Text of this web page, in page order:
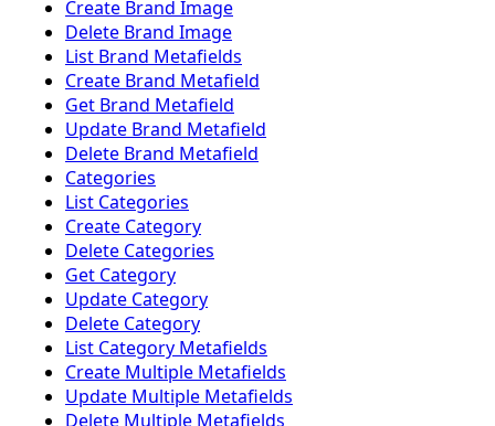
Create Brand Image
Delete Brand Image
List Brand Metafields
Create Brand Metafield
Get Brand Metafield
Update Brand Metafield
Delete Brand Metafield
Categories
List Categories
Create Category
Delete Categories
Get Category
Update Category
Delete Category
List Category Metafields
Create Multiple Metafields
Update Multiple Metafields
Delete Multiple Metafields